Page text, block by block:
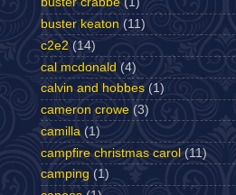
buster keaton (11)
c2e2 (14)
cal mcdonald (4)
calvin and hobbes (1)
cameron crowe (3)
camilla (1)
campfire christmas carol (11)
camping (1)